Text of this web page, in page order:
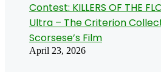
Contest: KILLERS OF THE
Ultra – The Criterion
Scorsese’s Film
April 23, 2026